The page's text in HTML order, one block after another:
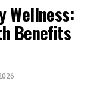
Wellness:
Benefits